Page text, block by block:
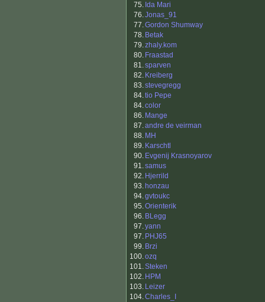
75. Ida Mari
76.Jonas_91
77.Gordon Shumway
78. Betak
79.zhaly.kom
80. Fraastad
81.sparven
82. Kreiberg
83.stevegregg
84.tio Pepe
84.color
86. Mange
87.andre de veirman
88. MH
89. Karschtl
90. Evgenij Krasnoyarov
91.samus
92. Hjerrild
93. honzau
94.gvtoukc
95.Orienterik
96. BLegg
97.yann
97. PHJ65
99. Brzi
100.ozq
101.Steken
102. HPM
103. Leizer
104.Charles_I